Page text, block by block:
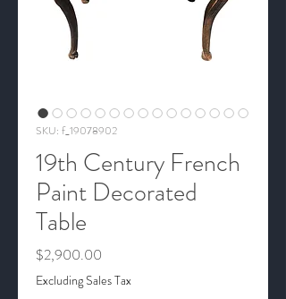
SKU: f_19078902
19th Century French
Paint Decorated
Table
$2,900.00
Excluding Sales Tax